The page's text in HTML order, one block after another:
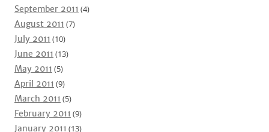
September 2011 (4)
August 2011 (7)
July 2011 (10)
June 2011 (13)
May 2011 (5)
April 2011 (9)
March 2011 (5)
February 2011 (9)
January 2011 (13)